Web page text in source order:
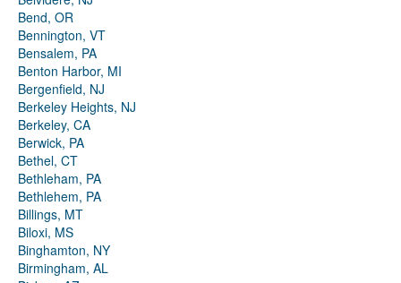
Bend, OR
Bennington, VT
Bensalem, PA
Benton Harbor, MI
Bergenfield, NJ
Berkeley Heights, NJ
Berkeley, CA
Berwick, PA
Bethel, CT
Bethleham, PA
Bethlehem, PA
Billings, MT
Biloxi, MS
Binghamton, NY
Birmingham, AL